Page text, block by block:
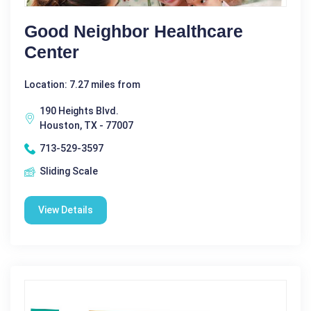
Good Neighbor Healthcare
Center
Location: 7.27 miles from
190 Heights Blvd.
Houston, TX - 77007
713-529-3597
Sliding Scale
View Details